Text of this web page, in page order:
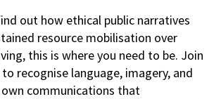
out how ethical public narratives
resource mobilisation over
this is where you need to be. Join
recognise language, imagery, and
communications that